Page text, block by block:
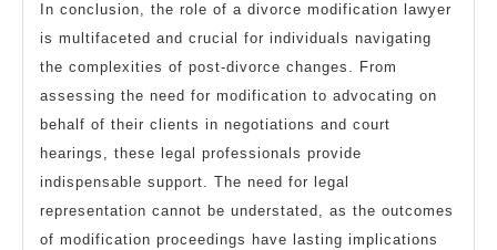
In conclusion, the role of a divorce modification lawyer
is multifaceted and crucial for individuals navigating
the complexities of post-divorce changes. From
assessing the need for modification to advocating on
behalf of their clients in negotiations and court
hearings, these legal professionals provide
indispensable support. The need for legal
representation cannot be understated, as the outcomes
of modification proceedings have lasting implications